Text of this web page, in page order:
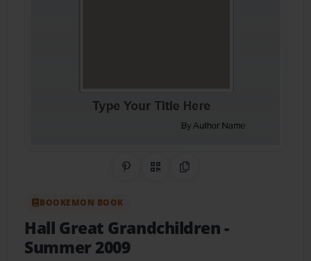
Share on Pinterest
QR CodeCopy Link
BOOKEMON BOOK
Hall Great Grandchildren-
Summer 2009